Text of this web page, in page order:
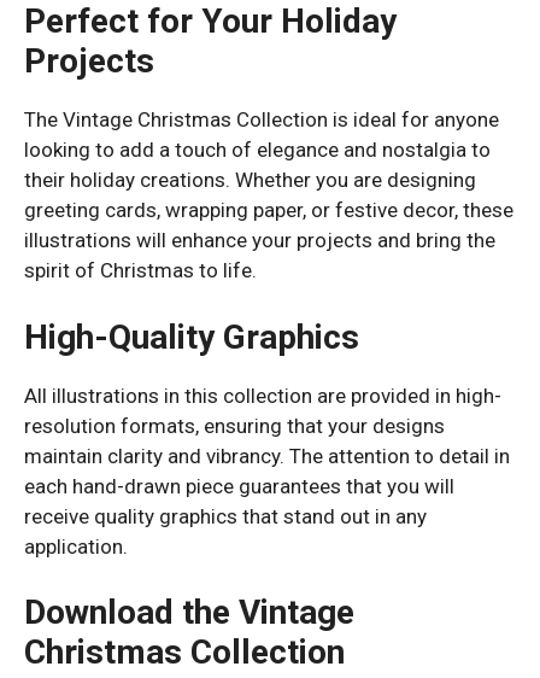
Perfect for Your Holiday
Projects
The Vintage Christmas Collection is ideal for anyone
looking to add a touch of elegance and nostalgia to
their holiday creations. Whether you are designing
greeting cards, wrapping paper, or festive decor, these
illustrations will enhance your projects and bring the
spirit of Christmas to life.
High-Quality Graphics
All illustrations in this collection are provided in high-
resolution formats, ensuring that your designs
maintain clarity and vibrancy. The attention to detail in
each hand-drawn piece guarantees that you will
receive quality graphics that stand out in any
application.
Download the Vintage
Christmas Collection